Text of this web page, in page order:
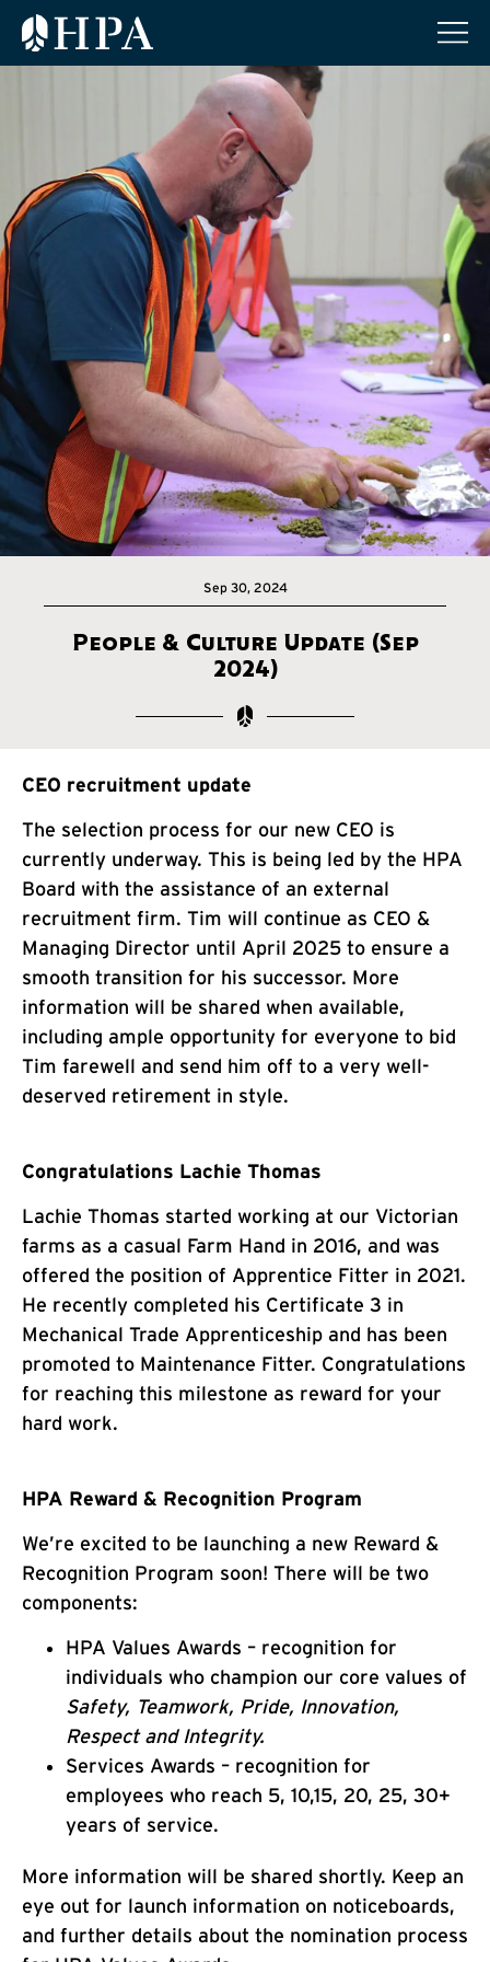
Sep 30, 2024
People & Culture Update (Sep
2024)
CEO recruitment update
The selection process for our new CEO is
currently underway. This is being led by the HPA
Board with the assistance of an external
recruitment firm. Tim will continue as CEO &
Managing Director until April 2025 to ensure a
smooth transition for his successor. More
information will be shared when available,
including ample opportunity for everyone to bid
Tim farewell and send him off to a very well-
deserved retirement in style.
Congratulations Lachie Thomas
Lachie Thomas started working at our Victorian
farms as a casual Farm Hand in 2016, and was
offered the position of Apprentice Fitter in 2021.
He recently completed his Certificate 3 in
Mechanical Trade Apprenticeship and has been
promoted to Maintenance Fitter. Congratulations
for reaching this milestone as reward for your
hard work.
HPA Reward & Recognition Program
We’re excited to be launching a new Reward &
Recognition Program soon! There will be two
components:
HPA Values Awards – recognition for
individuals who champion our core values of
Safety, Teamwork, Pride, Innovation,
Respect and Integrity.
Services Awards – recognition for
employees who reach 5, 10,15, 20, 25, 30+
years of service.
More information will be shared shortly. Keep an
eye out for launch information on noticeboards,
and further details about the nomination process